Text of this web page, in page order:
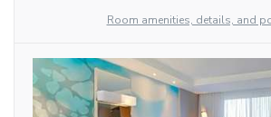
Room amenities, details, and